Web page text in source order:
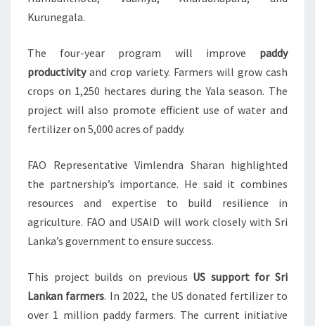
Kurunegala.
The four-year program will improve paddy
productivityand crop variety. Farmers will grow cash
crops on 1,250 hectares during the Yala season. The
project will also promote efficient use of water and
fertilizer on 5,000 acres of paddy.
FAO Representative Vimlendra Sharan highlighted
the partnership’s importance. He said it combines
resources and expertise to build resilience in
agriculture. FAO and USAID will work closely with Sri
Lanka’s government to ensure success.
This project builds on previous US support for Sri
Lankan farmers. In 2022, the US donated fertilizer to
over 1 million paddy farmers. The current initiative